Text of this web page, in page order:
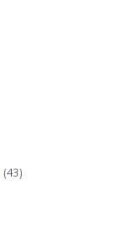
4343